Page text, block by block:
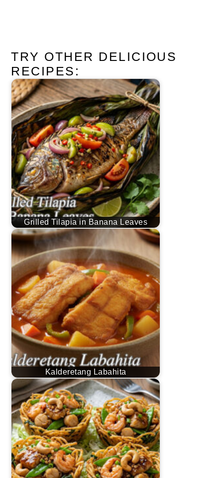
TRY OTHER DELICIOUS
RECIPES:
Grilled Tilapia in Banana Leaves
Kalderetang Labahita